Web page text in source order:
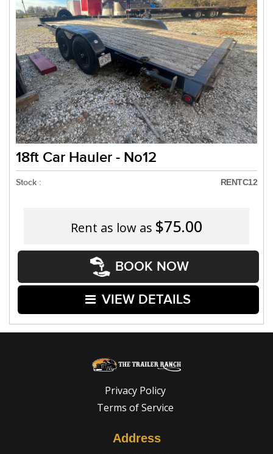
Need a truck to rent our trailers? We
a U-Haul Dealer! Need a truck to rent
We are now also a U-Haul
18ft Car Hauler - No12
Stock : RENTC12
Rent as low as $75.00
BOOK NOW
VIEW DETAILS
Privacy Policy
Terms of Service
Address